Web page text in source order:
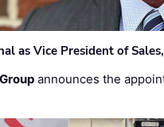
as Vice President of
announces the